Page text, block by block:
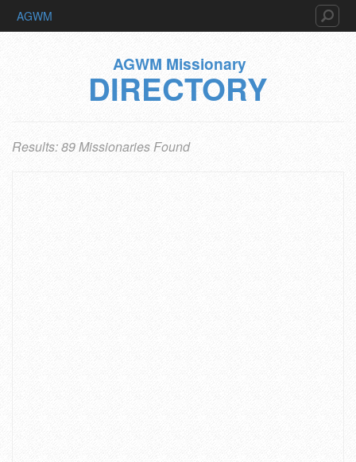
AGWM
AGWM Missionary
DIRECTORY
Results: 89 Missionaries Found